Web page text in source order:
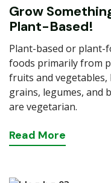
Grow
Plant-Based!
Plant-based or
foods primarily from
fruits and vegetables,
grains, legumes, and
are vegetarian.
Read More